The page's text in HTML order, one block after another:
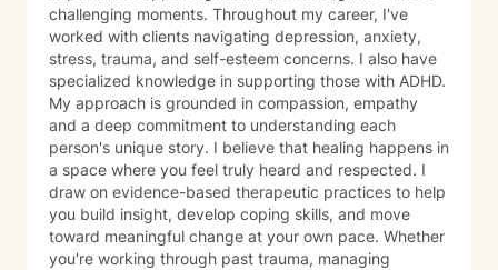
challenging moments. Throughout my career, I've
worked with clients navigating depression, anxiety,
stress, trauma, and self-esteem concerns. I also have
specialized knowledge in supporting those with ADHD.
My approach is grounded in compassion, empathy
and a deep commitment to understanding each
person's unique story. I believe that healing happens in
a space where you feel truly heard and respected. I
draw on evidence-based therapeutic practices to help
you build insight, develop coping skills, and move
toward meaningful change at your own pace. Whether
you're working through past trauma, managing